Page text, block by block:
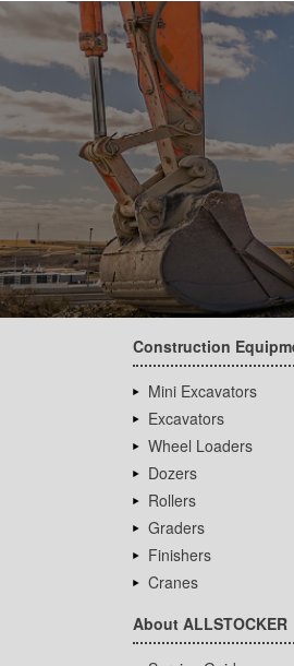
Construction
Mini Excavators
Excavators
Wheel Loaders
Dozers
Rollers
Graders
Finishers
Cranes
About ALLSTOCKER